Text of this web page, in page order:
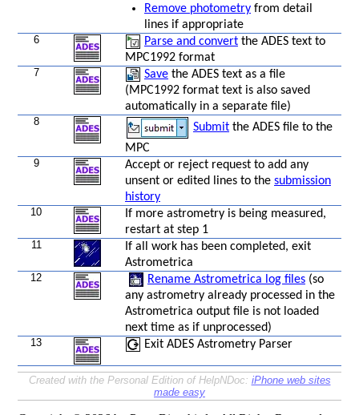
Remove photometry from detail
lines if appropriate
6 Parse and convert the ADES text to
MPC1992 format
7 Save the ADES text as a file
(MPC1992 format text is also saved
automatically in a separate file)
8 Submit the ADES file to the
MPC
9
Accept or reject request to add any
unsent or edited lines to the submission
history
10
If more astrometry is being measured,
restart at step 1
11
If all work has been completed, exit
Astrometrica
12 Rename Astrometrica log files (so
any astrometry already processed in the
Astrometrica output file is not loaded
next time as if unprocessed)
13 Exit ADES Astrometry Parser
Created with the Personal Edition of HelpNDoc: iPhone web sites
made easy